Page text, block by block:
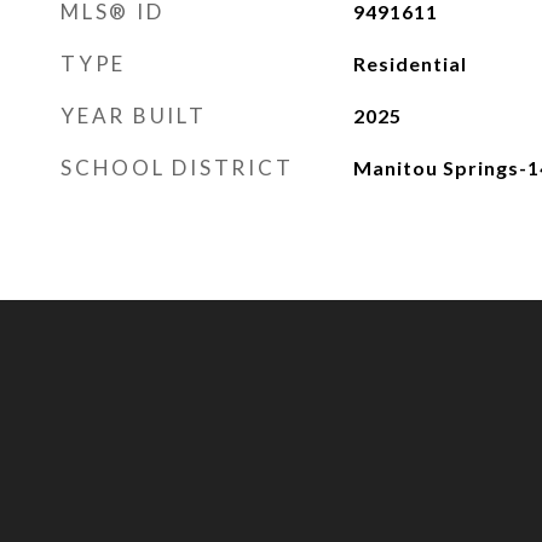
MLS® ID 9491611
TYPE Residential
YEAR BUILT 2025
SCHOOL DISTRICT Manitou Springs-